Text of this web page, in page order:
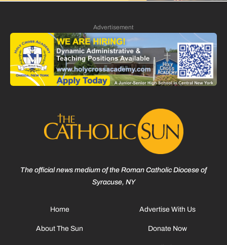
Advertisement
The official news medium of the Roman Catholic Diocese of
Syracuse, NY
Home
About The Sun
Advertise With Us
Donate Now